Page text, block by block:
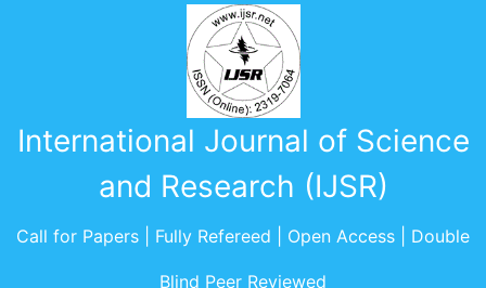
International Journal of Science
and Research (IJSR)
Call for Papers | Fully Refereed | Open Access | Double
Blind Peer Reviewed